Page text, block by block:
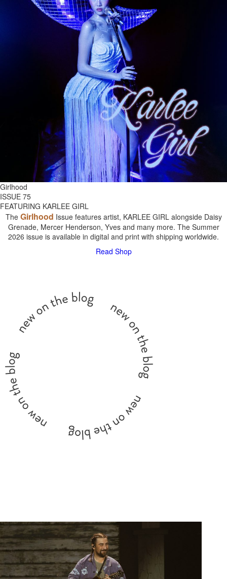
Girlhood
ISSUE 75
FEATURING KARLEE GIRL
The Girlhood Issue features artist, KARLEE GIRL alongside Daisy
Grenade, Mercer Henderson, Yves and many more. The Summer
2026 issue is available in digital and print with shipping worldwide.
Read Shop